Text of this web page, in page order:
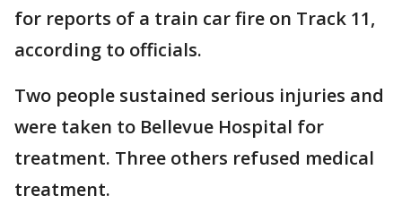
for reports of a train car fire on Track 11,
according to officials.
Two people sustained serious injuries and
were taken to Bellevue Hospital for
treatment. Three others refused medical
treatment.